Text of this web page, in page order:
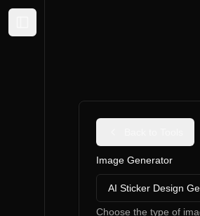
Image Generator
AI Sticker Design
Choose the type of